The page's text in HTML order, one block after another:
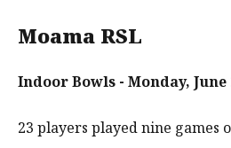
Moama RSL
Indoor Bowls - Monday, June
23 players played nine games